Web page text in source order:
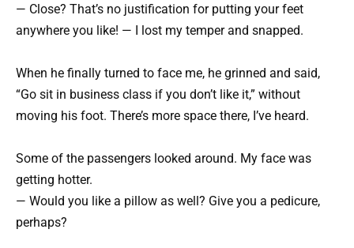
— Close? That’s no justification for putting your feet
anywhere you like! — I lost my temper and snapped.
When he finally turned to face me, he grinned and said,
“Go sit in business class if you don’t like it,” without
moving his foot. There’s more space there, I’ve heard.
Some of the passengers looked around. My face was
getting hotter.
— Would you like a pillow as well? Give you a pedicure,
perhaps?